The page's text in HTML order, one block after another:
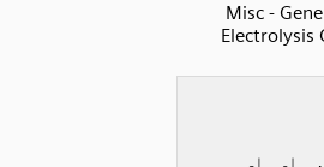
Misc -
Electrolysis